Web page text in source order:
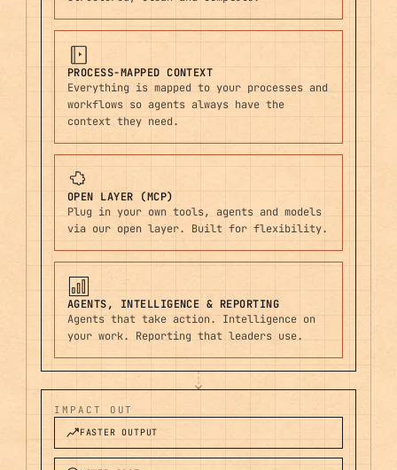
PROCESS-MAPPED CONTEXT
Everything is mapped to your processes and
workflows so agents always have the
context they need.
OPEN LAYER (MCP)
Plug in your own tools, agents and models
via our open layer. Built for flexibility.
AGENTS, INTELLIGENCE & REPORTING
Agents that take action. Intelligence on
your work. Reporting that leaders use.
IMPACT OUT
FASTER OUTPUT